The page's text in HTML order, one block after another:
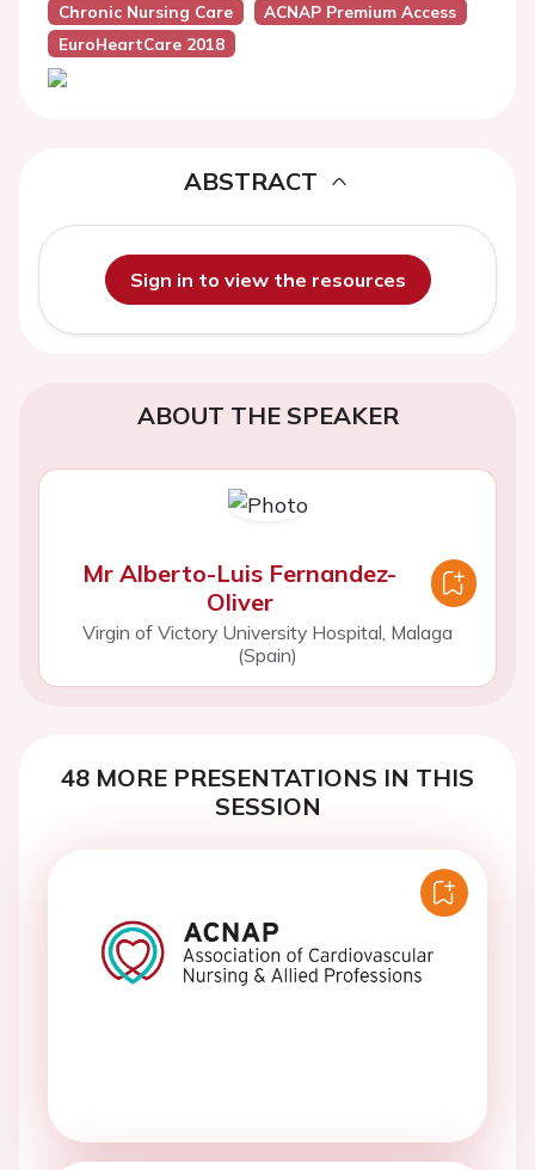
Chronic Nursing Care
ACNAP Premium Access
EuroHeartCare 2018
ABSTRACT
Sign in to view the resources
ABOUT THE SPEAKER
Mr Alberto-Luis Fernandez-
Oliver
Virgin of Victory University Hospital, Malaga
(Spain)
48 MORE PRESENTATIONS IN THIS
SESSION